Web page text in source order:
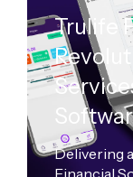
Trulife
Delivering